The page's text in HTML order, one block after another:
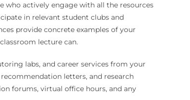
who actively engage with all the resources
in relevant student clubs and
provide concrete examples of your
lecture can.
labs, and career services from your
letters, and research
forums, virtual office hours, and any